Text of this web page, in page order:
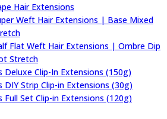
Hair Extensions
Weft Hair Extensions | Base Mixed
Flat Weft Hair Extensions | Ombre Dip
Stretch
Deluxe Clip-In Extensions (150g)
DIY Strip Clip-in Extensions (30g)
Full Set Clip-in Extensions (120g)